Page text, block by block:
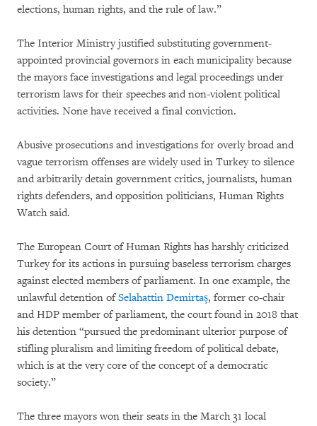
elections, human rights, and the rule of law.”
The Interior Ministry justified substituting government-
appointed provincial governors in each municipality because
the mayors face investigations and legal proceedings under
terrorism laws for their speeches and non-violent political
activities. None have received a final conviction.
Abusive prosecutions and investigations for overly broad and
vague terrorism offenses are widely used in Turkey to silence
and arbitrarily detain government critics, journalists, human
rights defenders, and opposition politicians, Human Rights
Watch said.
The European Court of Human Rights has harshly criticized
Turkey for its actions in pursuing baseless terrorism charges
against elected members of parliament. In one example, the
unlawful detention ofSelahattin Demirtaş, former co-chair
and HDP member of parliament, the court found in 2018 that
his detention “pursued the predominant ulterior purpose of
stifling pluralism and limiting freedom of political debate,
which is at the very core of the concept of a democratic
society.”
The three mayors won their seats in the March 31 local